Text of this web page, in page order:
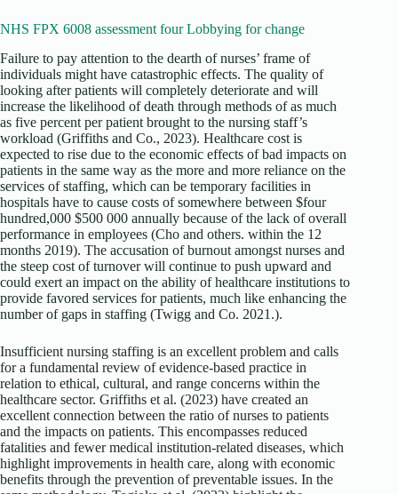
NHS FPX 6008 assessment four Lobbying for change
Failure to pay attention to the dearth of nurses’ frame of
individuals might have catastrophic effects. The quality of
looking after patients will completely deteriorate and will
increase the likelihood of death through methods of as much
as five percent per patient brought to the nursing staff’s
workload (Griffiths and Co., 2023). Healthcare cost is
expected to rise due to the economic effects of bad impacts on
patients in the same way as the more and more reliance on the
services of staffing, which can be temporary facilities in
hospitals have to cause costs of somewhere between $four
hundred,000 $500 000 annually because of the lack of overall
performance in employees (Cho and others. within the 12
months 2019). The accusation of burnout amongst nurses and
the steep cost of turnover will continue to push upward and
could exert an impact on the ability of healthcare institutions to
provide favored services for patients, much like enhancing the
number of gaps in staffing (Twigg and Co. 2021.).
Insufficient nursing staffing is an excellent problem and calls
for a fundamental review of evidence-based practice in
relation to ethical, cultural, and range concerns within the
healthcare sector. Griffiths et al. (2023) have created an
excellent connection between the ratio of nurses to patients
and the impacts on patients. This encompasses reduced
fatalities and fewer medical institution-related diseases, which
highlight improvements in health care, along with economic
benefits through the prevention of preventable issues. In the